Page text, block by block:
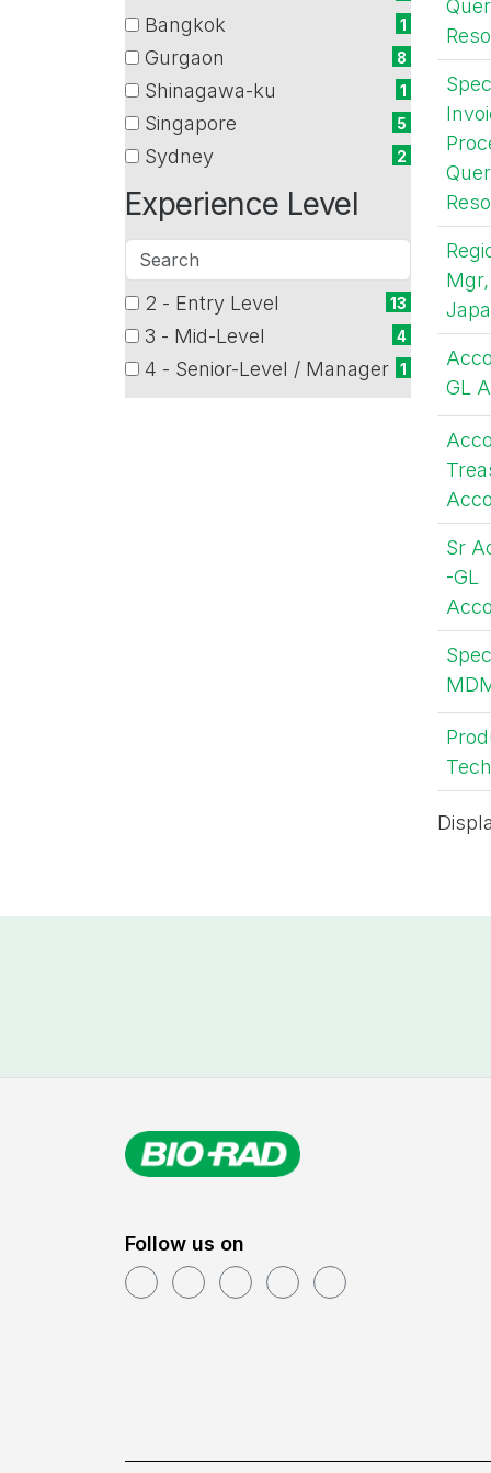
(1
items)
Bangkok
(1
items)
1
Gurgaon
(8
items)
8
Shinagawa-ku
(1
items)
1
Singapore
(5
items)
5
Sydney
items)
2
Experience Level
Search
5 filter options found
Experience
Level
2 - Entry Level
(13
items)
13
3 - Mid-Level
(4
items)
4
4 - Senior-Level / Manager
1
Mgr,
GL
Sr
-GL
Follow us on